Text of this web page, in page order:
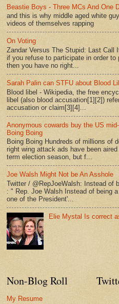
Beastie Boys - Three MCs And One
and this is why middle aged white
videos of themselves rapping
On Voting
Zandar Versus The Stupid: Last Call
if you refuse to participate in order to
then you have no right...
Sarah Palin can STFU about Blood
Blood libel - Wikipedia, the free
libel (also blood accusation[1][2])
accusation or claim[3][4]...
Anonymous cowards buy the US
Boing Boing
Boing Boing Hundreds of millions of
right wing attack ads have been
term election season, but f...
Joe Walsh Might Not be An Asshole
Twitter / @RepJoeWalsh: Instead of
: " Rep. Joe Walsh Instead of being
one of the President'...
Elie Mystal Is correct
Non-Blog Roll
My Resume